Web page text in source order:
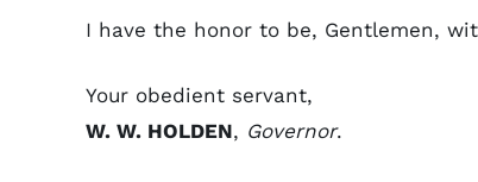
I have the honor to be, Gentlemen,
Your obedient servant,
W. W. HOLDEN, Governor.